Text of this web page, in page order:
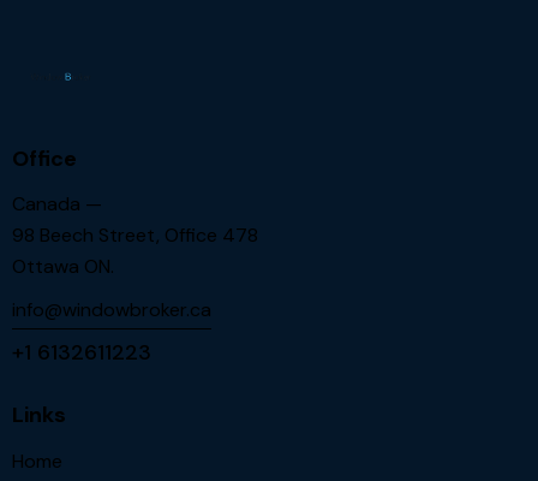
Office
Canada —
98 Beech Street, Office 478
Ottawa ON.
info@windowbroker.ca
+1 6132611223
Links
Home